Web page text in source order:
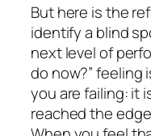
But here is the
identify a blind
next level of
do now?” feeling
you are failing: it
reached the